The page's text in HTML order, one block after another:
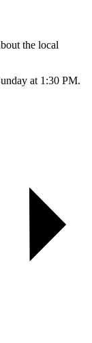
the local
at 1:30 PM.